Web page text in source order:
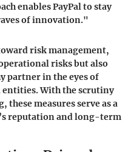
enables PayPal to stay
of innovation."
risk management,
risks but also
partner in the eyes of
With the scrutiny
measures serve as a
reputation and long-term